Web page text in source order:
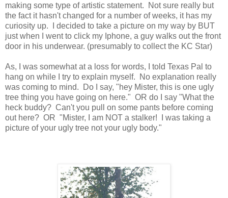
making some type of artistic statement. Not sure really but
the fact it hasn't changed for a number of weeks, it has my
curiosity up. I decided to take a picture on my way by BUT
just when I went to click my Iphone, a guy walks out the front
door in his underwear. (presumably to collect the KC Star)
As, I was somewhat at a loss for words, I told Texas Pal to
hang on while I try to explain myself. No explanation really
was coming to mind. Do I say, "hey Mister, this is one ugly
tree thing you have going on here." OR do I say "What the
heck buddy? Can't you pull on some pants before coming
out here? OR "Mister, I am NOT a stalker! I was taking a
picture of your ugly tree not your ugly body."